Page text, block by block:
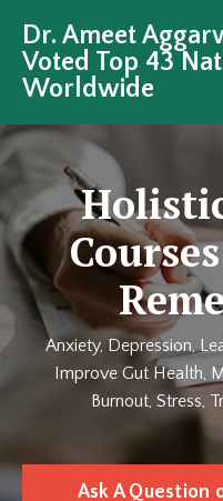
Dr. Ameet
Voted Top 43
Worldwide
Anxiety, Depression,
Improve Gut Health,
Burnout, Stress,
Ask A Question